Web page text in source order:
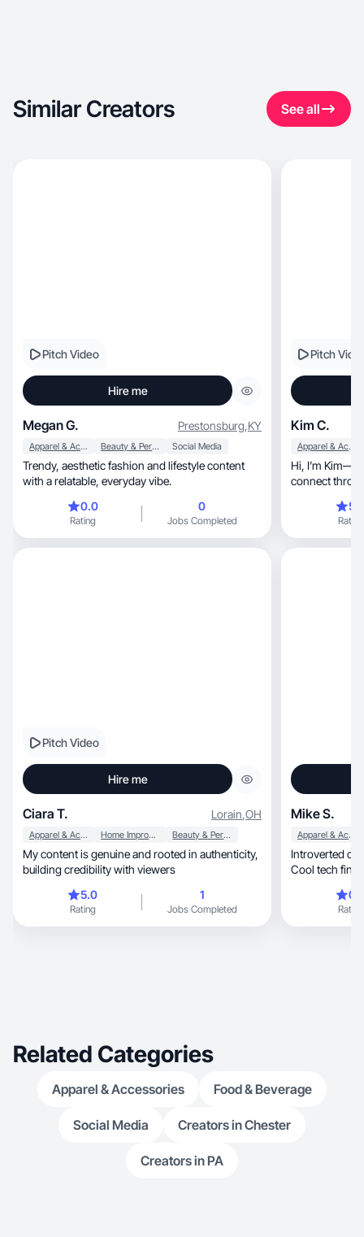
Similar Creators See all
Pitch Video
Hire me
Megan G. Prestonsburg,KY
Apparel & Accessories Beauty & Personal Care Social Media
Trendy, aesthetic fashion and lifestyle content
with a relatable, everyday vibe.
0.0
Rating
0
Jobs Completed
Pitch
Kim C.
Apparel & Accessories
Hi, I’m Kim— a lifestyle creator helping brands
Rating
Pitch Video
Hire me
Ciara T. Lorain,OH
Apparel & Accessories Home Improvement Beauty & Personal Care
My content is genuine and rooted in authenticity,
building credibility with viewers
5.0
Rating
1
Jobs Completed
Mike S.
Apparel & Accessories
Introverted
Cool tech
Rating
Related Categories
Apparel & Accessories Food & Beverage
Social Media Creators in Chester
Creators in PA